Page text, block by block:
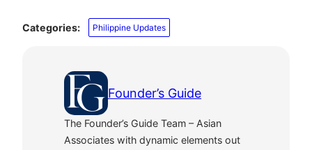
Categories: Philippine Updates
Founder’s Guide
The Founder’s Guide Team – Asian
Associates with dynamic elements out